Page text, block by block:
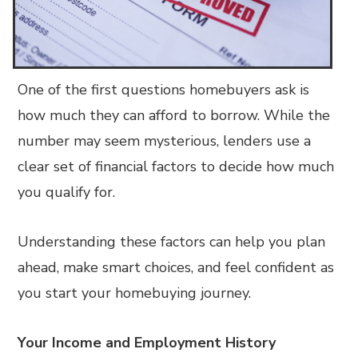
One of the first questions homebuyers ask is
how much they can afford to borrow. While the
number may seem mysterious, lenders use a
clear set of financial factors to decide how much
you qualify for.
Understanding these factors can help you plan
ahead, make smart choices, and feel confident as
you start your homebuying journey.
Your Income and Employment History